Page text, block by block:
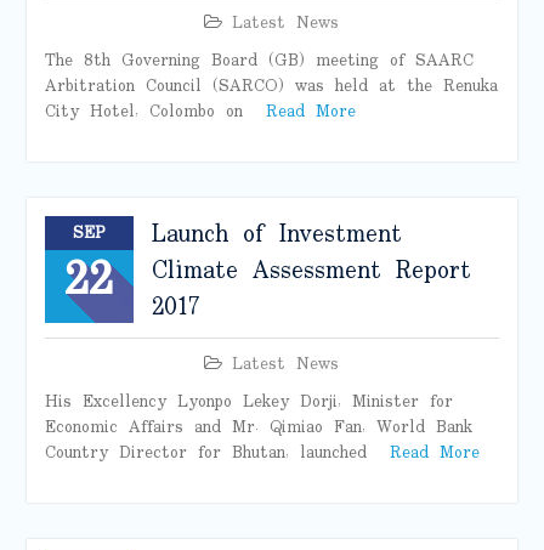
Latest News
The 8th Governing Board (GB) meeting of SAARC
Arbitration Council (SARCO) was held at the Renuka
City Hotel, Colombo on Read More
SEP
22
Launch of Investment
Climate Assessment Report
2017
Latest News
His Excellency Lyonpo Lekey Dorji, Minister for
Economic Affairs and Mr. Qimiao Fan, World Bank
Country Director for Bhutan, launched Read More